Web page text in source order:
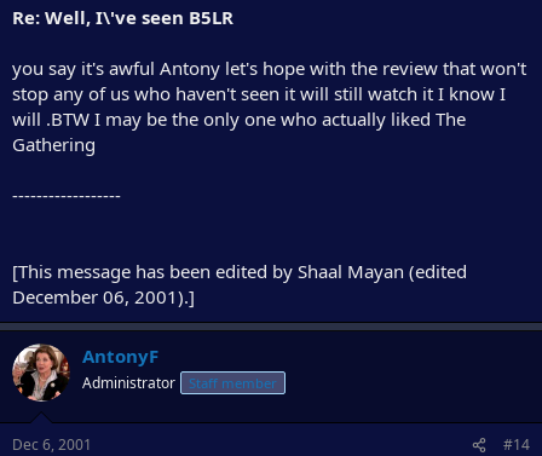
Re: Well, I\'ve seen B5LR
you say it's awful Antony let's hope with the review that won't
stop any of us who haven't seen it will still watch it I know I
will .BTW I may be the only one who actually liked The
Gathering
------------------
[This message has been edited by Shaal Mayan (edited
December 06, 2001).]
AntonyF
Administrator Staff member
Dec 6, 2001 #14